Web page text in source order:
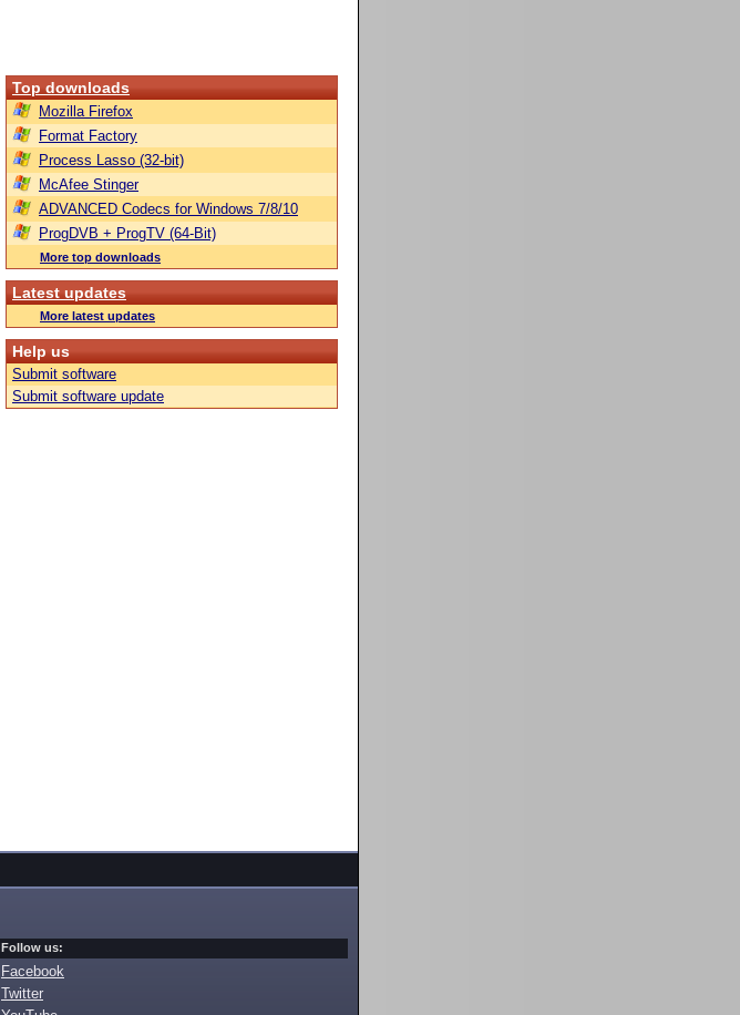
Top downloads
Mozilla Firefox
Format Factory
Process Lasso (32-bit)
McAfee Stinger
ADVANCED Codecs for Windows 7/8/10
ProgDVB + ProgTV (64-Bit)
More top downloads
Latest updates
More latest updates
Help us
Submit software
Submit software update
Follow us:
Facebook
Twitter